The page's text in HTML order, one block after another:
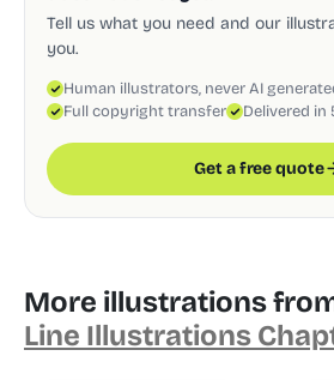
Tell us what you need and our
you.
Human illustrators, never AI
Full copyright transfer
Delivered in
Get a free quote
More illustrations
Line Illustrations